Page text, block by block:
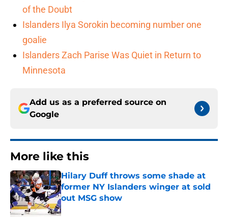
of the Doubt
Islanders Ilya Sorokin becoming number one
goalie
Islanders Zach Parise Was Quiet in Return to
Minnesota
Add us as a preferred source on
Google
More like this
Hilary Duff throws some shade at
former NY Islanders winger at sold
out MSG show
Published by on Invalid Date